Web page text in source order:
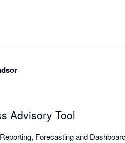
Advisory Tool
Forecasting and